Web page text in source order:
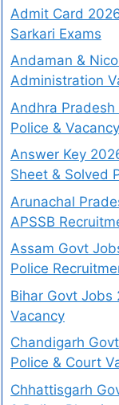
Admit Card
Sarkari Exams
Andaman &
Administration
Andhra Pradesh
Police & Vacancy
Answer Key
Sheet & Solved
Arunachal
APSSB
Assam Govt
Police
Bihar Govt Jobs
Vacancy
Chandigarh
Police & Court
Chhattisgarh